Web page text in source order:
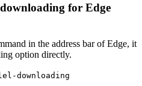
for Edge
in the address bar of Edge, it
option directly.
downloading